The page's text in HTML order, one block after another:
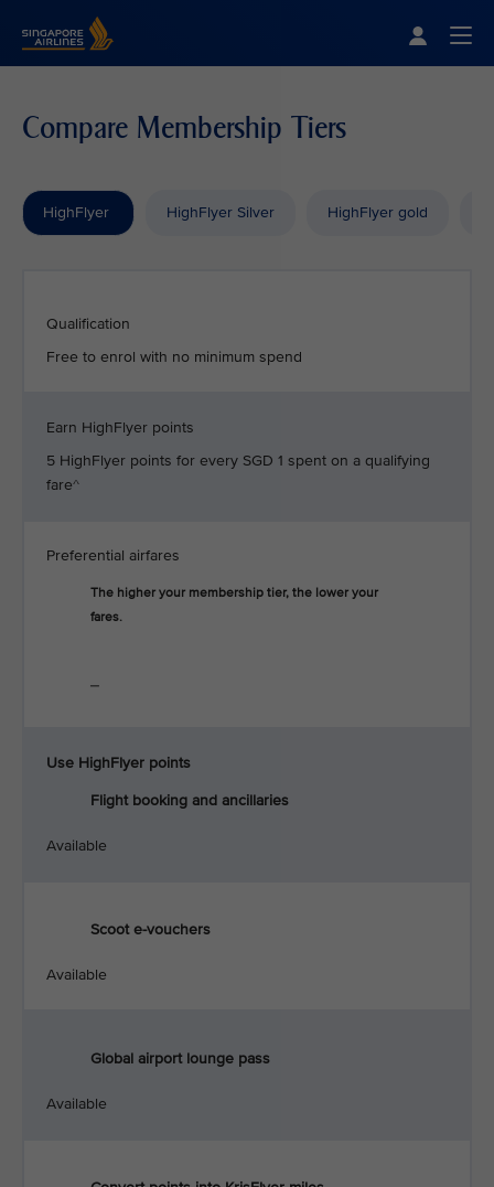
Compare Membership Tiers
HighFlyer HighFlyer Silver HighFlyer gold
Qualification
Free to enrol with no minimum spend
Earn HighFlyer points
5 HighFlyer points for every SGD 1 spent on a qualifying
fare^
Preferential airfares
The higher your membership tier, the lower your
fares.
Use HighFlyer points
Flight booking and ancillaries
Available
Scoot e-vouchers
Available
Global airport lounge pass
Available